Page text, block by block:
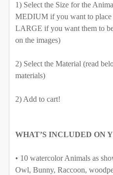
SELECT MATERIAL TO BE
REQUIRED
CURRENT
QUANTITY:
SELECT COLOR FOR
SELECT MATERIAL TO BE
Removable Vinyl Self-
1) Select the Size for the
MEDIUM if you want to place
LARGE if you want them to
on the images)
2) Select the Material (read
materials)
2) Add to cart!
WHAT’S INCLUDED ON
• 10 watercolor Animals as
Owl, Bunny, Raccoon,